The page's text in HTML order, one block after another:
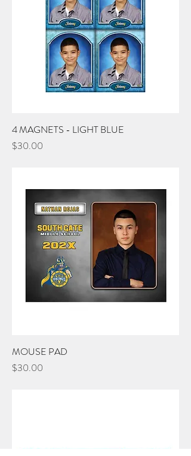
4 MAGNETS - LIGHT BLUE
Price
$30.00
MOUSE PAD
Price
$30.00